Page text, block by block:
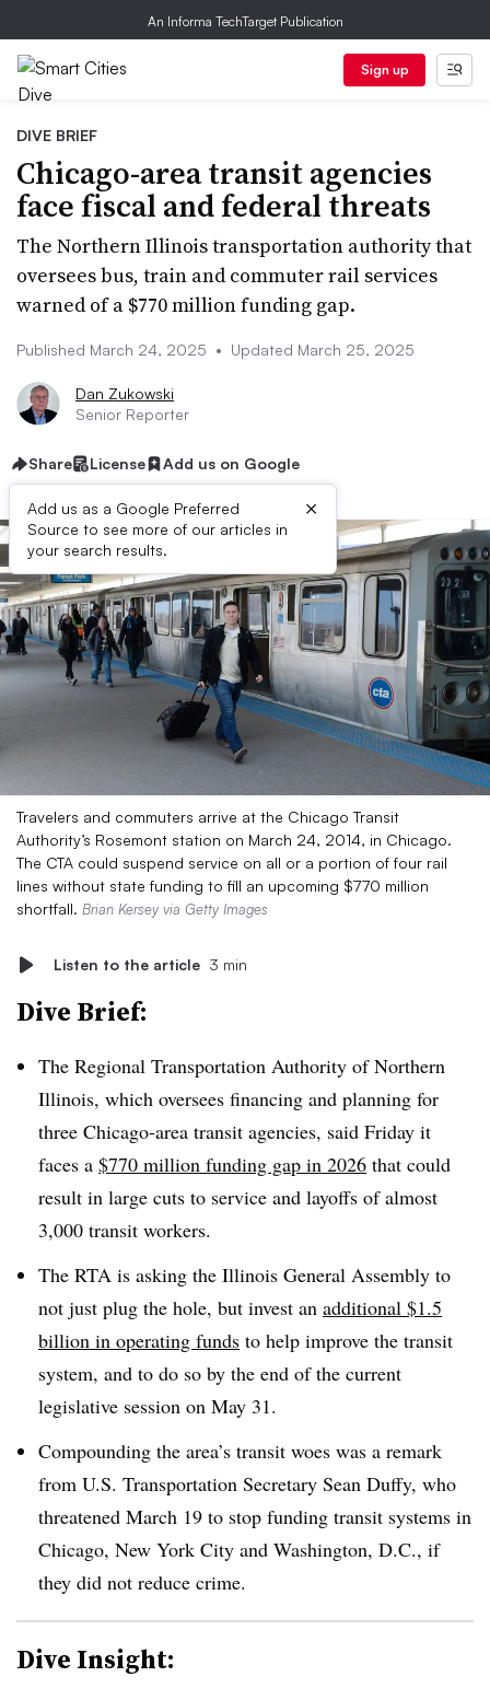
An Informa TechTarget Publication
Sign up
DIVE BRIEF
Chicago-area transit agencies
face fiscal and federal threats
The Northern Illinois transportation authority that
oversees bus, train and commuter rail services
warned of a $770 million funding gap.
Published March 24, 2025 • Updated March 25, 2025
Dan Zukowski
Senior Reporter
Share License Add us on Google
Add us as a Google Preferred
Source to see more of our articles in
your search results.
×
Travelers and commuters arrive at the Chicago Transit
Authority’s Rosemont station on March 24, 2014, in Chicago.
The CTA could suspend service on all or a portion of four rail
lines without state funding to fill an upcoming $770 million
shortfall. Brian Kersey via Getty Images
Listen to the article 3 min
Dive Brief:
The Regional Transportation Authority of Northern
Illinois, which oversees financing and planning for
three Chicago-area transit agencies, said Friday it
faces a $770 million funding gap in 2026 that could
result in large cuts to service and layoffs of almost
3,000 transit workers.
The RTA is asking the Illinois General Assembly to
not just plug the hole, but invest an additional $1.5
billion in operating funds to help improve the transit
system, and to do so by the end of the current
legislative session on May 31.
Compounding the area’s transit woes was a remark
from U.S. Transportation Secretary Sean Duffy, who
threatened March 19 to stop funding transit systems in
Chicago, New York City and Washington, D.C., if
they did not reduce crime.
Dive Insight: